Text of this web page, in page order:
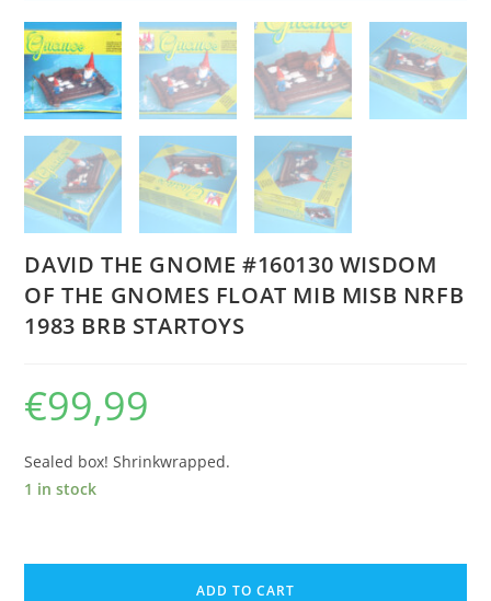
DAVID THE GNOME #160130 WISDOM
OF THE GNOMES FLOAT MIB MISB NRFB
1983 BRB STARTOYS
€99,99
Sealed box! Shrinkwrapped.
1 in stock
DAVID
ADD TO CART